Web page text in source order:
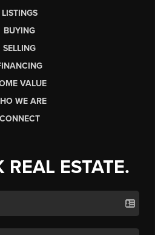
LISTINGS
BUYING
SELLING
VALUE
WE ARE
CONNECT
REAL ESTATE.